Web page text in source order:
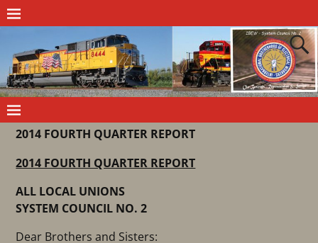
2014 FOURTH QUARTER REPORT
2014 FOURTH QUARTER REPORT
ALL LOCAL UNIONS
SYSTEM COUNCIL NO. 2
Dear Brothers and Sisters: